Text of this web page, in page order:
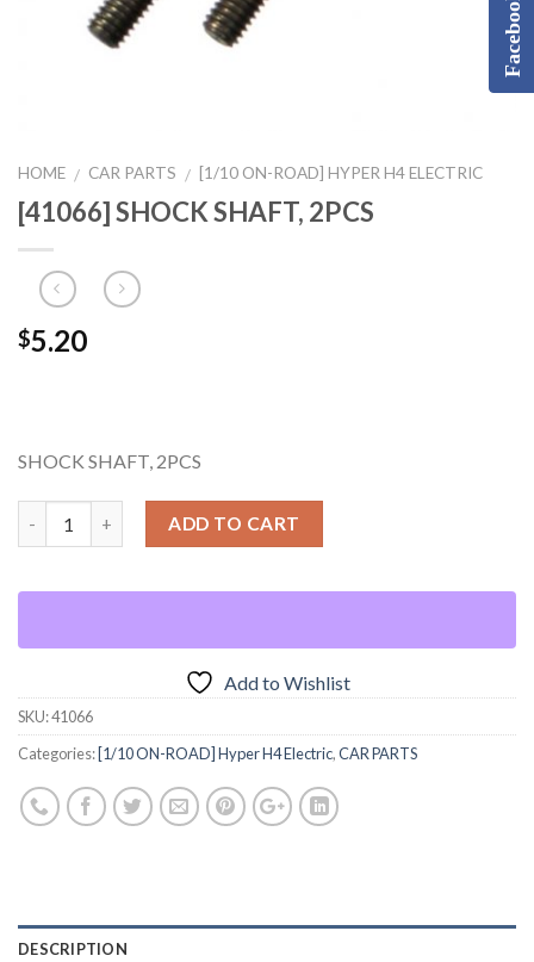
HOME / CAR PARTS / [1/10 ON-ROAD] HYPER H4 ELECTRIC
[41066] SHOCK SHAFT, 2PCS
$5.20
SHOCK SHAFT, 2PCS
ADD TO CART
Add to Wishlist
SKU:41066
Categories: [1/10 ON-ROAD] Hyper H4 Electric,CAR PARTS
DESCRIPTION
Facebook